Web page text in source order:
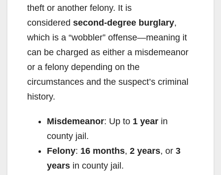
theft or another felony. It is
considered second-degree burglary,
which is a “wobbler” offense—meaning it
can be charged as either a misdemeanor
or a felony depending on the
circumstances and the suspect’s criminal
history.
Misdemeanor: Up to 1 year in
county jail.
Felony: 16 months, 2 years, or 3
years in county jail.